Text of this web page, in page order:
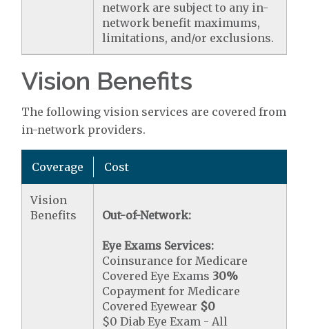
network are subject to any in-
network benefit maximums,
limitations, and/or exclusions.
Vision Benefits
The following vision services are covered from
in-network providers.
Coverage Cost
Vision
Benefits
Out-of-Network:
Eye Exams Services:
Coinsurance for Medicare
Covered Eye Exams 30%
Copayment for Medicare
Covered Eyewear $0
$0 Diab Eye Exam - All